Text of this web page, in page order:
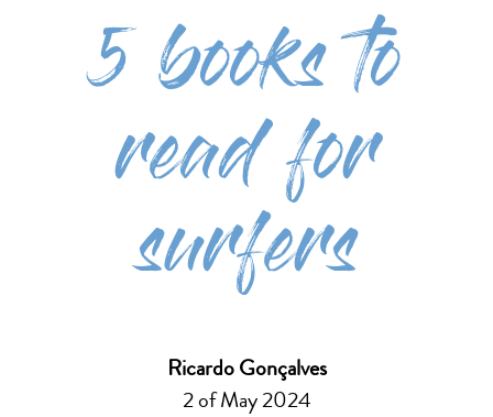
5 books to
read for
surfers
Ricardo Gonçalves
2 of May 2024